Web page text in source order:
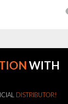
WITH
DISTRIBUTOR!